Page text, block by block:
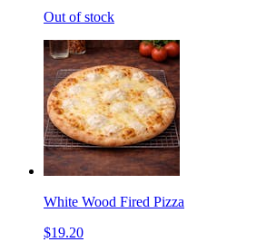
Out of stock
White Wood Fired Pizza
$19.20